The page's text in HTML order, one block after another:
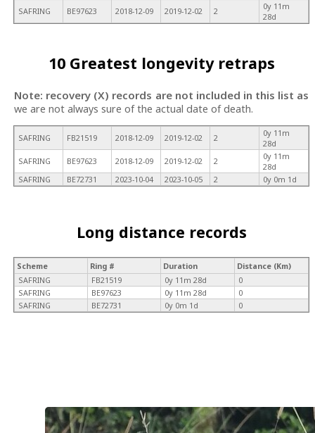
SAFRING
BE97623 2018-12-09 2019-12-02 2
0y 11m
28d
10 Greatest longevity retraps
Note: recovery (X) records are not included in this list as
we are not always sure of the actual date of death.
SAFRING FB21519 2018-12-09 2019-12-02 2
0y 11m
28d
SAFRING
BE97623 2018-12-09 2019-12-02 2
0y 11m
28d
SAFRING
BE72731 2023-10-04 2023-10-05 2 0y 0m 1d
Long distance records
Scheme Ring # Duration
Distance (Km)
SAFRING
FB21519 0y 11m 28d
0
SAFRING
BE97623 0y 11m 28d
0
SAFRING
BE72731 0y 0m 1d 0